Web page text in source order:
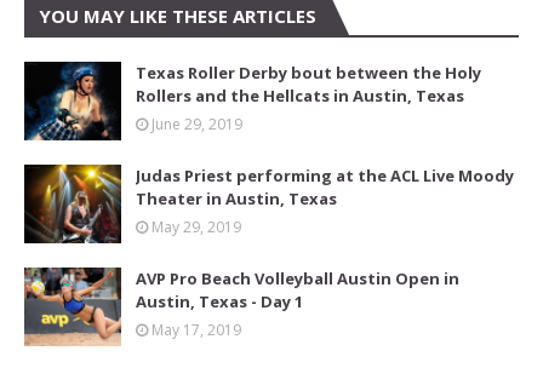
YOU MAY LIKE THESE ARTICLES
Texas Roller Derby bout between the Holy
Rollers and the Hellcats in Austin, Texas
June 29, 2019
Judas Priest performing at the ACL Live Moody
Theater in Austin, Texas
May 29, 2019
AVP Pro Beach Volleyball Austin Open in
Austin, Texas - Day 1
May 17, 2019